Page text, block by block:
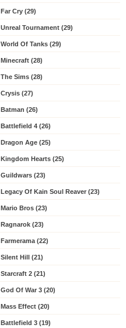
Far Cry (29)
Unreal Tournament (29)
World Of Tanks (29)
Minecraft (28)
The Sims (28)
Crysis (27)
Batman (26)
Battlefield 4 (26)
Dragon Age (25)
Kingdom Hearts (25)
Guildwars (23)
Legacy Of Kain Soul Reaver (23)
Mario Bros (23)
Ragnarok (23)
Farmerama (22)
Silent Hill (21)
Starcraft 2 (21)
God Of War 3 (20)
Mass Effect (20)
Battlefield 3 (19)